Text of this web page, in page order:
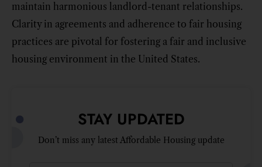
maintain harmonious landlord-tenant relationships.
Clarity in agreements and adherence to fair housing
practices are pivotal for fostering a fair and inclusive
housing environment in the United States.
STAY UPDATED
Don’t miss any latest Affordable Housing update